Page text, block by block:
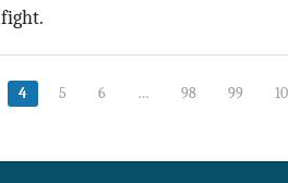
4 5 6 … 98 99